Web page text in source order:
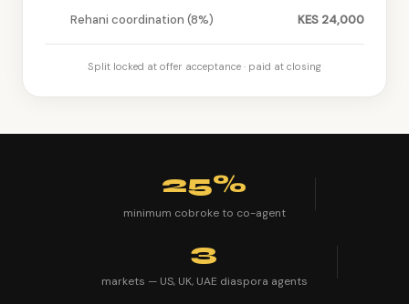
Rehani coordination (8%) KES 24,000
Split locked at offer acceptance · paid at closing
25%
minimum cobroke to co-agent
3
markets — US, UK, UAE diaspora agents